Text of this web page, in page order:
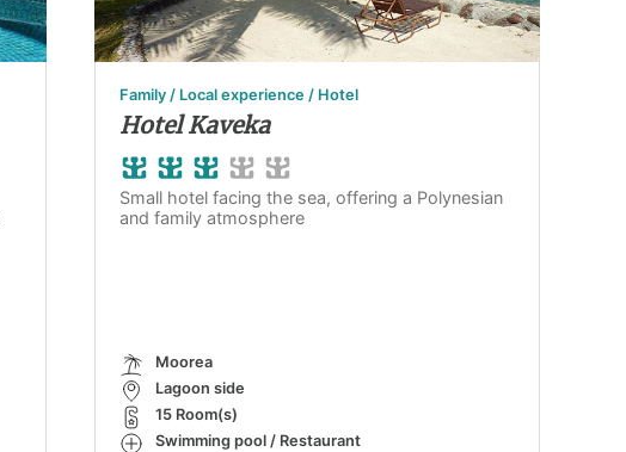
Family / Local experience / Hotel
Hotel Kaveka
Small hotel facing the sea, offering a Polynesian
and family atmosphere
Moorea
Lagoon side
15 Room(s)
Swimming pool / Restaurant